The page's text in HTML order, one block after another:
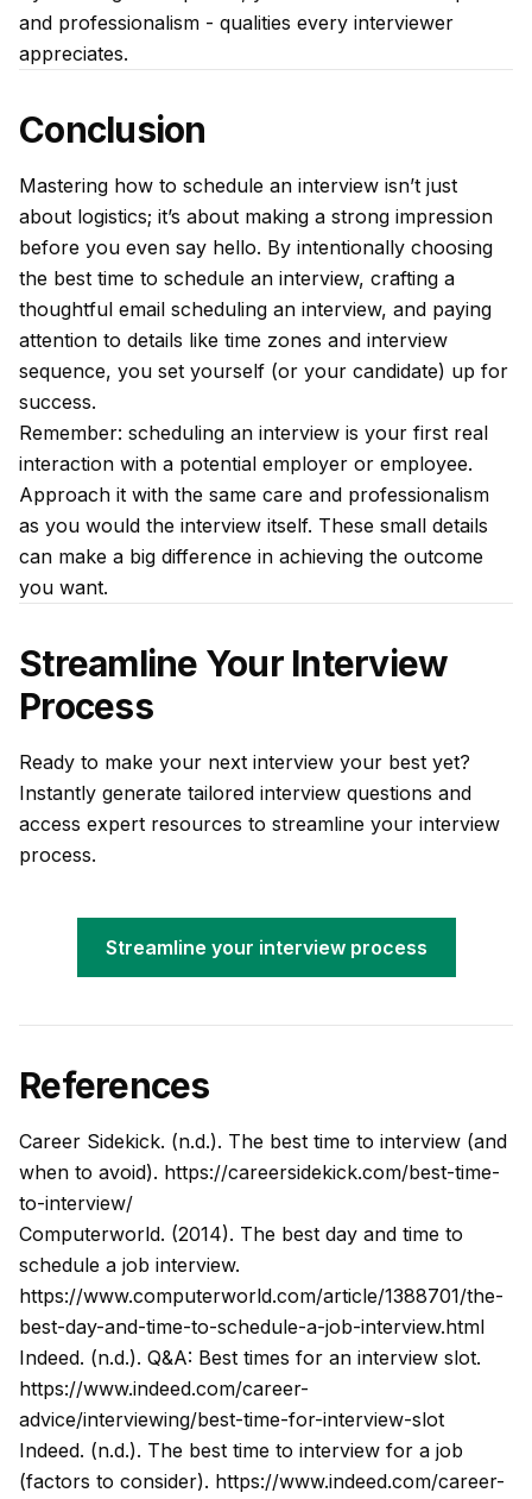
and professionalism - qualities every interviewer
appreciates.
Conclusion
Mastering how to schedule an interview isn’t just
about logistics; it’s about making a strong impression
before you even say hello. By intentionally choosing
the best time to schedule an interview, crafting a
thoughtful email scheduling an interview, and paying
attention to details like time zones and interview
sequence, you set yourself (or your candidate) up for
success.
Remember: scheduling an interview is your first real
interaction with a potential employer or employee.
Approach it with the same care and professionalism
as you would the interview itself. These small details
can make a big difference in achieving the outcome
you want.
Streamline Your Interview
Process
Ready to make your next interview your best yet?
Instantly generate tailored interview questions and
access expert resources to streamline your interview
process.
Streamline your interview process
References
Career Sidekick. (n.d.). The best time to interview (and
when to avoid). https://careersidekick.com/best-time-
to-interview/
Computerworld. (2014). The best day and time to
schedule a job interview.
https://www.computerworld.com/article/1388701/the-
best-day-and-time-to-schedule-a-job-interview.html
Indeed. (n.d.). Q&A: Best times for an interview slot.
https://www.indeed.com/career-
advice/interviewing/best-time-for-interview-slot
Indeed. (n.d.). The best time to interview for a job
(factors to consider). https://www.indeed.com/career-